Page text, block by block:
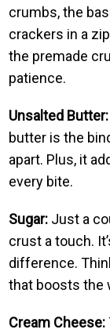
crumbs, the
crackers in a
the premade
patience.
Unsalted Butter:
butter is the
apart. Plus, it
every bite.
Sugar: Just a
crust a touch.
difference.
that boosts the
Cream Cheese: